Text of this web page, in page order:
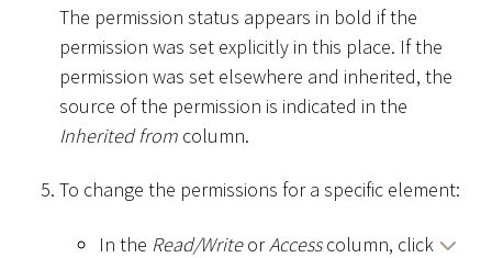
The permission status appears in bold if the
permission was set explicitly in this place. If the
permission was set elsewhere and inherited, the
source of the permission is indicated in the
Inherited from column.
To change the permissions for a specific element:
In the Read/WriteorAccesscolumn, click